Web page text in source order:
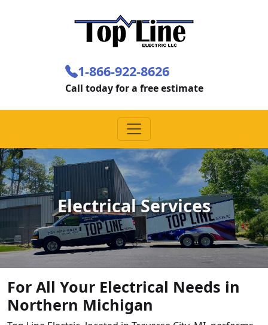
1-866-922-8626
Call today for a free estimate
Electrical Services
For All Your Electrical Needs in
Northern Michigan